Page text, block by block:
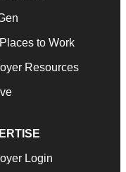
to Work
Resources
Login